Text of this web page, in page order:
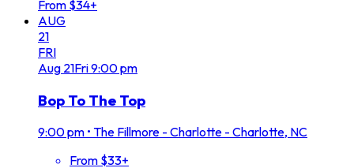
From $34+
AUG
21
FRI
Aug 21Fri9:00 pm
Bop To The Top
9:00 pm • The Fillmore - Charlotte - Charlotte, NC
From $33+